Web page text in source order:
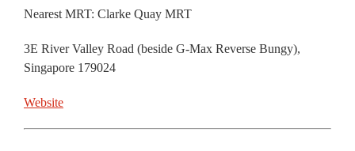
Nearest MRT: Clarke Quay MRT
3E River Valley Road (beside G-Max Reverse Bungy),
Singapore 179024
Website